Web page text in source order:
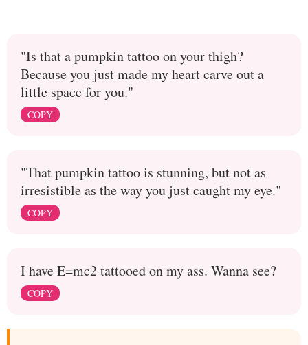
"Is that a pumpkin tattoo on your thigh?
Because you just made my heart carve out a
little space for you."
COPY
"That pumpkin tattoo is stunning, but not as
irresistible as the way you just caught my eye."
COPY
I have E=mc2 tattooed on my ass. Wanna see?
COPY